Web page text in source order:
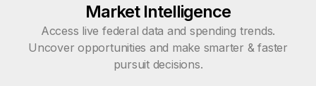
Market Intelligence
Access live federal data and spending trends.
Uncover opportunities and make smarter & faster
pursuit decisions.